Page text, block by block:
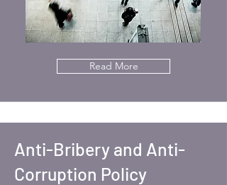
Read More
Anti-Bribery and Anti-
Corruption Policy